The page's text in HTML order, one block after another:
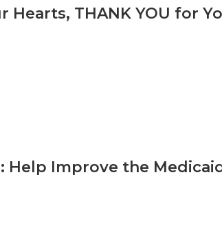
THANK YOU for
Help Improve the